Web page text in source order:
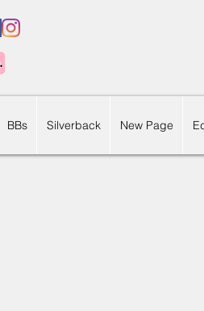
BBs Silverback New Page